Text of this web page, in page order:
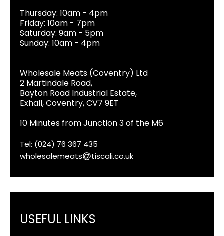
Thursday: 10am - 4pm
Friday: 10am - 7pm
Saturday: 9am - 5pm
Sunday: 10am - 4pm
Wholesale Meats (Coventry) Ltd
2 Martindale Road,
Bayton Road Industrial Estate,
Exhall, Coventry, CV7 9ET
10 Minutes from Junction 3 of the M6
Tel: (024) 76 367 435
wholesalemeats
tiscali.co.uk
USEFUL LINKS